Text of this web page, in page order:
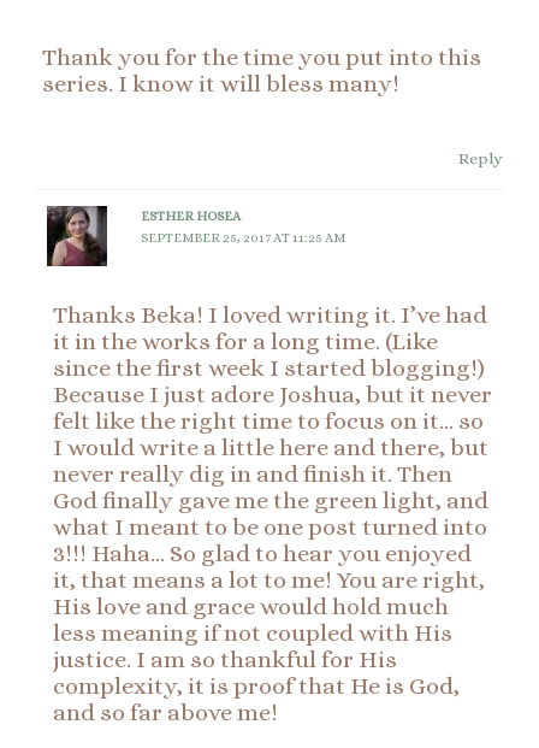
Thank you for the time you put into this
series. I know it will bless many!
Reply
ESTHER HOSEA
SEPTEMBER 25, 2017 AT 11:25 AM
Thanks Beka! I loved writing it. I’ve had
it in the works for a long time. (Like
since the first week I started blogging!)
Because I just adore Joshua, but it never
felt like the right time to focus on it… so
I would write a little here and there, but
never really dig in and finish it. Then
God finally gave me the green light, and
what I meant to be one post turned into
3!!! Haha… So glad to hear you enjoyed
it, that means a lot to me! You are right,
His love and grace would hold much
less meaning if not coupled with His
justice. I am so thankful for His
complexity, it is proof that He is God,
and so far above me!